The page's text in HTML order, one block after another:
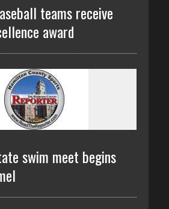
teams receive
award
swim meet begins